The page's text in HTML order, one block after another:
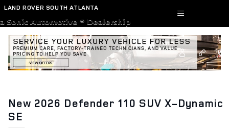
Skip to main content
LAND ROVER SOUTH ATLANTA
a Sonic Automotive ® Dealership
New 2026 Defender 110 SUV X-Dynamic
SE